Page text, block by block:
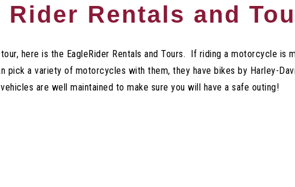
Rider Rentals and
here is the EagleRider Rentals and Tours. If riding a motorcycle is
pick a variety of motorcycles with them, they have bikes by Harley-
are well maintained to make sure you will have a safe outing!